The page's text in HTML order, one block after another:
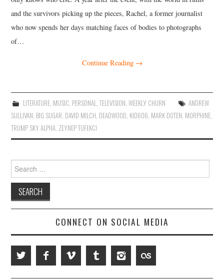
and the survivors picking up the pieces, Rachel, a former journalist
who now spends her days matching faces of bodies to photographs
of…
Continue Reading →
LITERATURE, MUSIC, PERSONAL, TELEVISION, WEEKLY CHURN
ANDREW
SULLIVAN, BIG SUGAR, DAVID MILCH, DEADWOOD, KID606, MARK DOTEN, MORPHINE,
TRUMP SKY ALPHA, ZEYNEP TUFEKCI
Search
for:
CONNECT ON SOCIAL MEDIA